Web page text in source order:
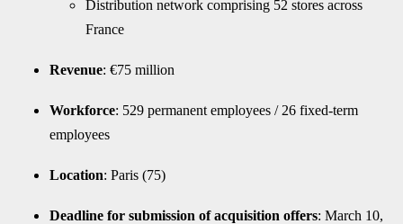
Distribution network comprising 52 stores across
France
Revenue: €75 million
Workforce: 529 permanent employees / 26 fixed-term
employees
Location: Paris (75)
Deadline for submission of acquisition offers: March 10,